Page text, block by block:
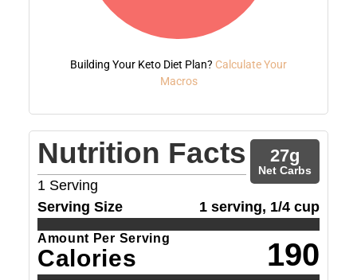
Building Your Keto Diet Plan? Calculate Your
Macros
Nutrition Facts
1 Serving
27g
Net Carbs
Serving Size 1 serving, 1/4 cup
Amount Per Serving
Calories 190